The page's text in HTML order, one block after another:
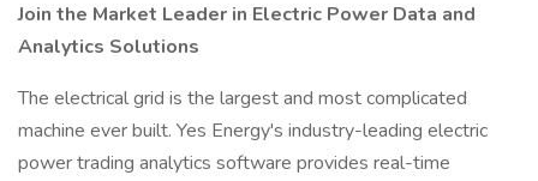
Join the Market Leader in Electric Power Data and
Analytics Solutions
The electrical grid is the largest and most complicated
machine ever built. Yes Energy's industry-leading electric
power trading analytics software provides real-time